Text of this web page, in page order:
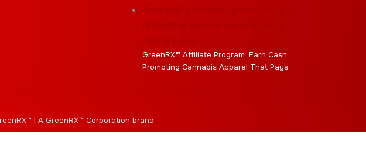
GreenRX™ Affiliate Program: Earn Cash
Promoting Cannabis Apparel That Pays
| A GreenRX™ Corporation brand